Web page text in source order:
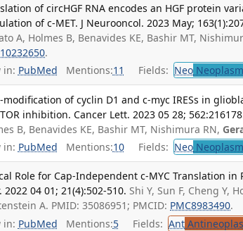
of circHGF RNA encodes an HGF protein
of c-MET. J Neurooncol. 2023 May;
A, Holmes B, Benavides KE, Bashir MT,
.
in: PubMed Mentions:11 Fields: Neo
modification of cyclin D1 and c-myc IRESs in
inhibition. Cancer Lett. 2023 05 28;
B, Benavides KE, Bashir MT, Nishimura RN,
in: PubMed Mentions:10 Fields: Neo
Role for Cap-Independent c-MYC Translation
2022 04 01; 21(4):502-510. Shi Y, Sun F, Cheng Y,
A. PMID: 35086951; PMCID: PMC8983490.
in: PubMed Mentions:5 Fields: Ant